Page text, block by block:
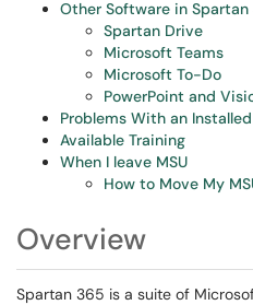
Other Software in Spartan
Spartan Drive
Microsoft Teams
Microsoft To-Do
PowerPoint and
Problems With an
Available Training
When I leave MSU
How to Move My
Overview
Spartan 365 is a suite of